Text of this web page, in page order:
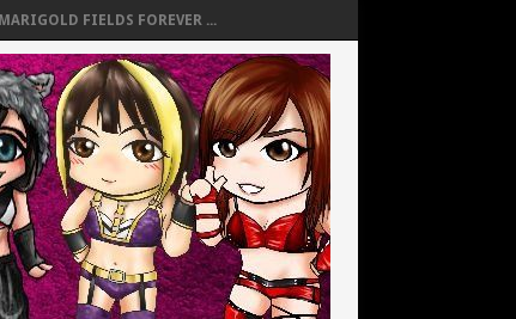
MARIGOLD FIELDS FOREVER ...